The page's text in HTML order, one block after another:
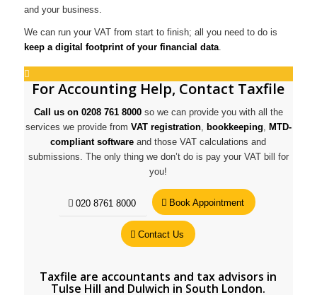
and your business.
We can run your VAT from start to finish; all you need to do is
keep a digital footprint of your financial data.
For Accounting Help, Contact Taxfile
Call us on 0208 761 8000so we can provide you with all the
services we provide from VAT registration, bookkeeping, MTD-
compliant software and those VAT calculations and
submissions. The only thing we don’t do is pay your VAT bill for
you!
020 8761 8000 Book Appointment
Contact Us
Taxfile are accountants and tax advisors in
Tulse Hill and Dulwich in South London.